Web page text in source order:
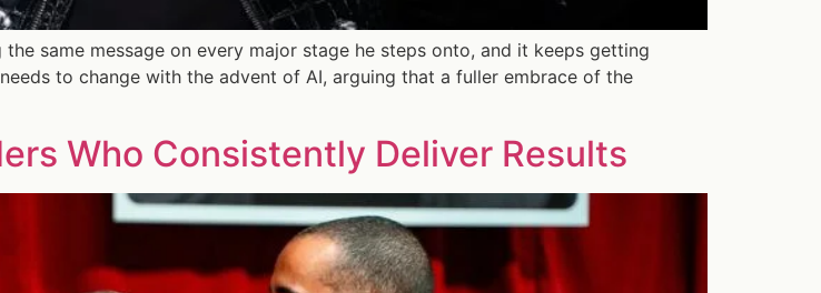
same message on every major stage he steps onto, and it keeps getting
to change with the advent of AI, arguing that a fuller embrace of the
Who Consistently Deliver Results